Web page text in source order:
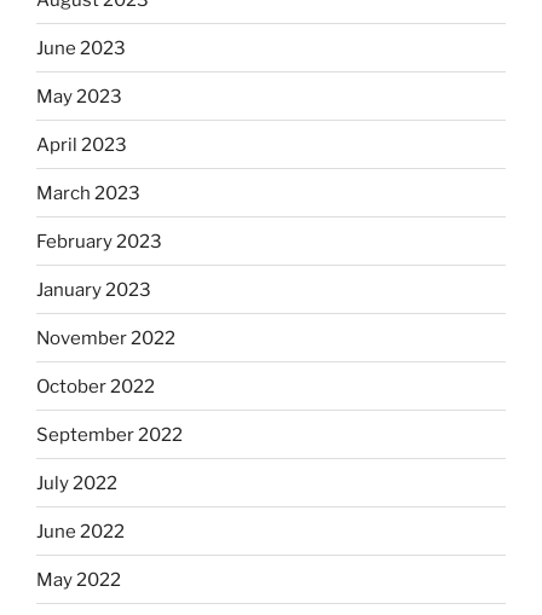
June 2023
May 2023
April 2023
March 2023
February 2023
January 2023
November 2022
October 2022
September 2022
July 2022
June 2022
May 2022